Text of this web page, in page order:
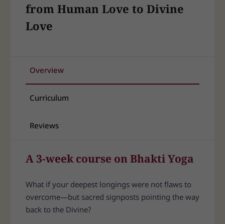
from Human Love to Divine
Love
Overview
Curriculum
Reviews
A 3-week course on Bhakti Yoga
What if your deepest longings were not flaws to
overcome—but sacred signposts pointing the way
back to the Divine?